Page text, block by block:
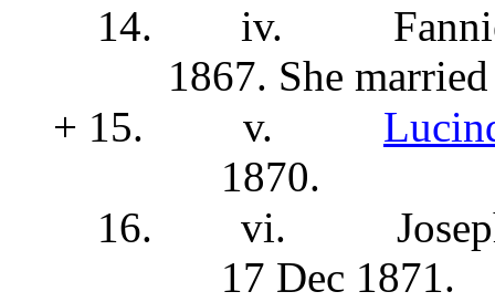
14.
iv.
1867. She
+ 15.
v.
1870.
16.
vi.
17 Dec 1871.